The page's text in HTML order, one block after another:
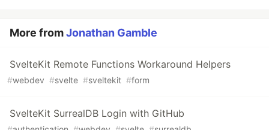
More fromJonathan Gamble
SvelteKit Remote Functions Workaround Helpers
#webdev #svelte #sveltekit #form
SvelteKit SurrealDB Login with GitHub